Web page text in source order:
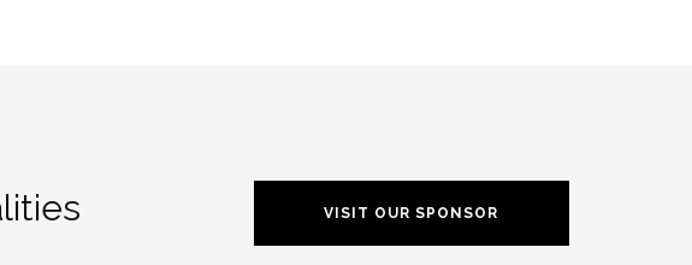
VISIT OUR SPONSOR